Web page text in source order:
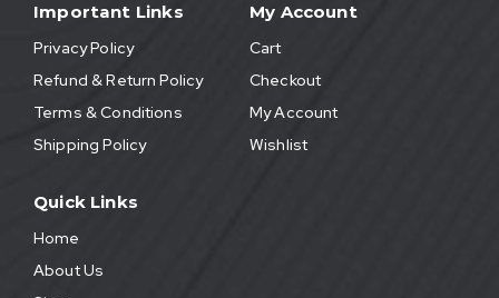
Important Links
Privacy Policy
Refund & Return Policy
Terms & Conditions
Shipping Policy
My Account
Cart
Checkout
My Account
Wishlist
Quick Links
Home
About Us